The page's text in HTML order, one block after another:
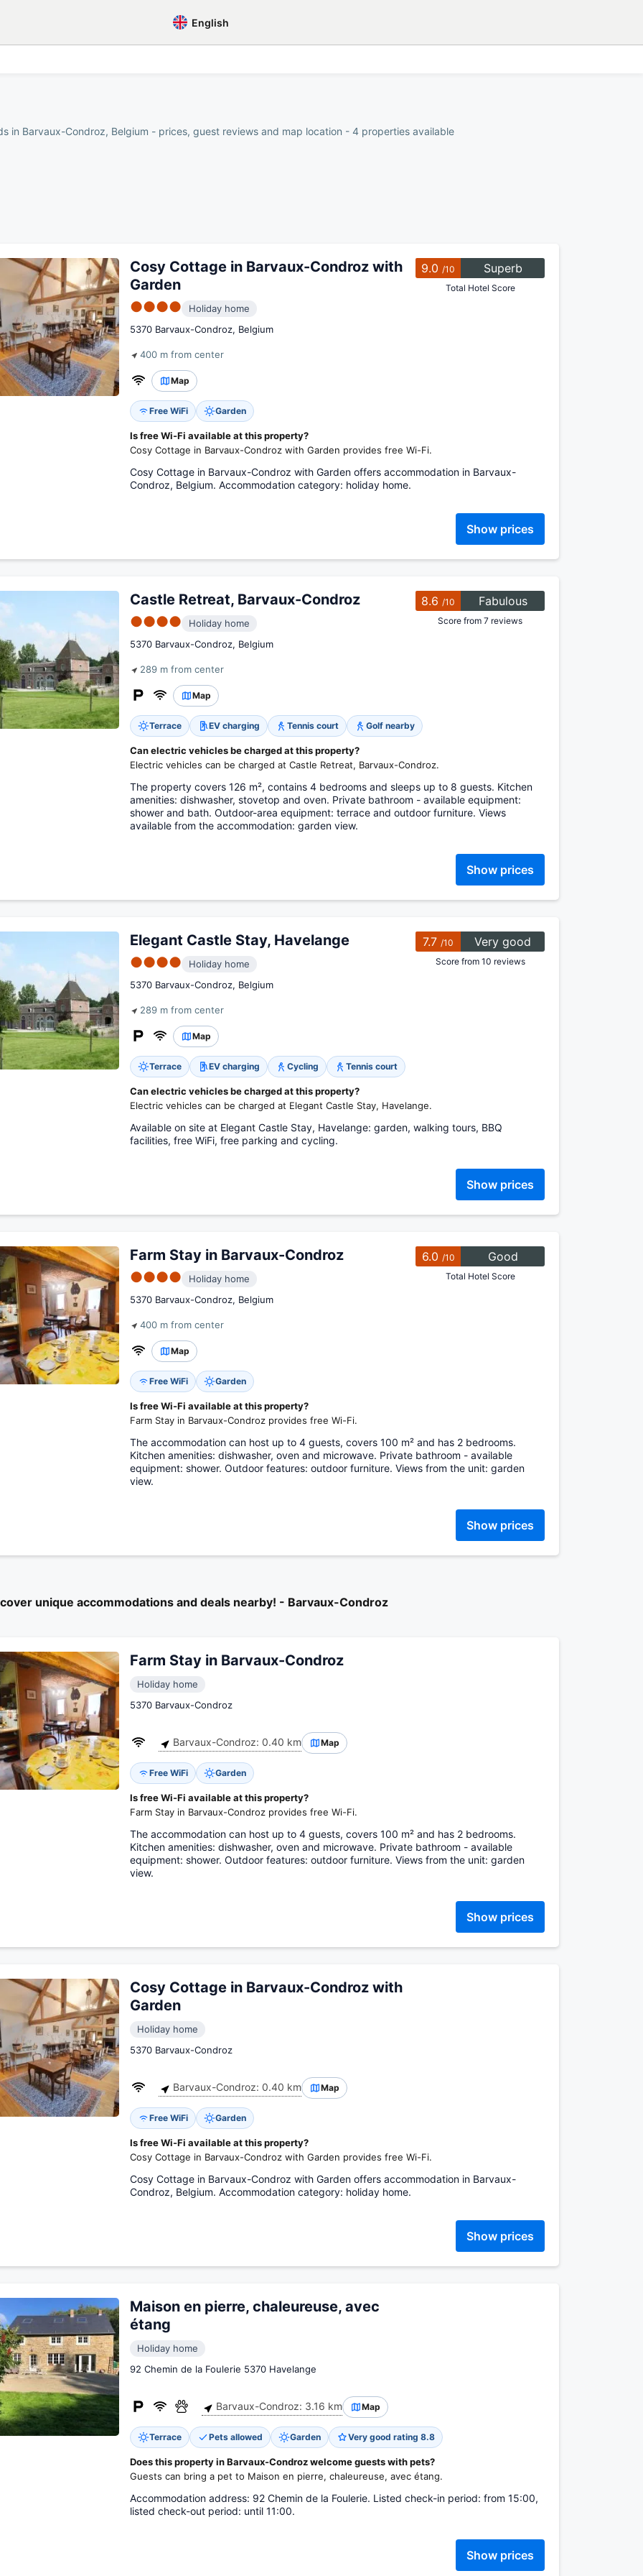
English
in Barvaux-Condroz, Belgium - prices, guest reviews and map location - 4 properties available
9.0 /10 Superb
Total Hotel Score
Cosy Cottage in Barvaux-Condroz with
Garden
●●●●
Holiday home
5370 Barvaux-Condroz, Belgium
400 m from center
Map
Free WiFi Garden
Is free Wi-Fi available at this property?
Cosy Cottage in Barvaux-Condroz with Garden provides free Wi-Fi.
Cosy Cottage in Barvaux-Condroz with Garden offers accommodation in Barvaux-
Condroz, Belgium. Accommodation category: holiday home.
Show prices
8.6 /10 Fabulous
Score from 7 reviews
Castle Retreat, Barvaux-Condroz
●●●●
Holiday home
5370 Barvaux-Condroz, Belgium
289 m from center
Map
Terrace EV charging Tennis court Golf nearby
Can electric vehicles be charged at this property?
Electric vehicles can be charged at Castle Retreat, Barvaux-Condroz.
The property covers 126 m², contains 4 bedrooms and sleeps up to 8 guests. Kitchen
amenities: dishwasher, stovetop and oven. Private bathroom - available equipment:
shower and bath. Outdoor-area equipment: terrace and outdoor furniture. Views
available from the accommodation: garden view.
Show prices
7.7 /10 Very good
Score from 10 reviews
Elegant Castle Stay, Havelange
●●●●
Holiday home
5370 Barvaux-Condroz, Belgium
289 m from center
Map
Terrace EV charging Cycling Tennis court
Can electric vehicles be charged at this property?
Electric vehicles can be charged at Elegant Castle Stay, Havelange.
Available on site at Elegant Castle Stay, Havelange: garden, walking tours, BBQ
facilities, free WiFi, free parking and cycling.
Show prices
6.0 /10 Good
Total Hotel Score
Farm Stay in Barvaux-Condroz
●●●●
Holiday home
5370 Barvaux-Condroz, Belgium
400 m from center
Map
Free WiFi Garden
Is free Wi-Fi available at this property?
Farm Stay in Barvaux-Condroz provides free Wi-Fi.
The accommodation can host up to 4 guests, covers 100 m² and has 2 bedrooms.
Kitchen amenities: dishwasher, oven and microwave. Private bathroom - available
equipment: shower. Outdoor features: outdoor furniture. Views from the unit: garden
view.
Show prices
unique accommodations and deals nearby! - Barvaux-Condroz
Farm Stay in Barvaux-Condroz
Holiday home
5370 Barvaux-Condroz
Barvaux-Condroz: 0.40 km Map
Free WiFi Garden
Is free Wi-Fi available at this property?
Farm Stay in Barvaux-Condroz provides free Wi-Fi.
The accommodation can host up to 4 guests, covers 100 m² and has 2 bedrooms.
Kitchen amenities: dishwasher, oven and microwave. Private bathroom - available
equipment: shower. Outdoor features: outdoor furniture. Views from the unit: garden
view.
Show prices
Cosy Cottage in Barvaux-Condroz with
Garden
Holiday home
5370 Barvaux-Condroz
Barvaux-Condroz: 0.40 km Map
Free WiFi Garden
Is free Wi-Fi available at this property?
Cosy Cottage in Barvaux-Condroz with Garden provides free Wi-Fi.
Cosy Cottage in Barvaux-Condroz with Garden offers accommodation in Barvaux-
Condroz, Belgium. Accommodation category: holiday home.
Show prices
Maison en pierre, chaleureuse, avec
étang
Holiday home
92 Chemin de la Foulerie 5370 Havelange
Barvaux-Condroz: 3.16 km Map
Terrace Pets allowed Garden Very good rating 8.8
Does this property in Barvaux-Condroz welcome guests with pets?
Guests can bring a pet to Maison en pierre, chaleureuse, avec étang.
Accommodation address: 92 Chemin de la Foulerie. Listed check-in period: from 15:00,
listed check-out period: until 11:00.
Show prices